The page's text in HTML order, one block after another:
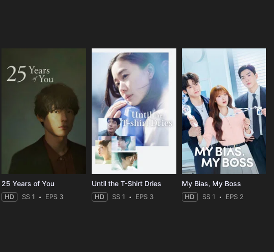
25 Years of You
HD SS 1 EPS 3
Until the T-Shirt Dries
HD SS 1 EPS 3
My Bias, My Boss
HD SS 1 EPS 2